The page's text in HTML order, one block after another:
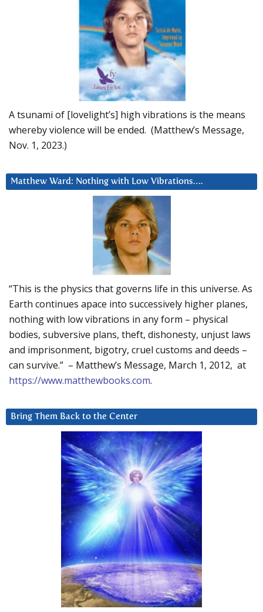
A tsunami of [lovelight’s] high vibrations is the means
whereby violence will be ended. (Matthew’s Message,
Nov. 1, 2023.)
Matthew Ward: Nothing with Low Vibrations….
“This is the physics that governs life in this universe. As
Earth continues apace into successively higher planes,
nothing with low vibrations in any form – physical
bodies, subversive plans, theft, dishonesty, unjust laws
and imprisonment, bigotry, cruel customs and deeds –
can survive.” – Matthew’s Message, March 1, 2012, at
https://www.matthewbooks.com.
Bring Them Back to the Center